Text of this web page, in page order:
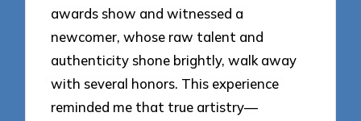
awards show and witnessed a
newcomer, whose raw talent and
authenticity shone brightly, walk away
with several honors. This experience
reminded me that true artistry—